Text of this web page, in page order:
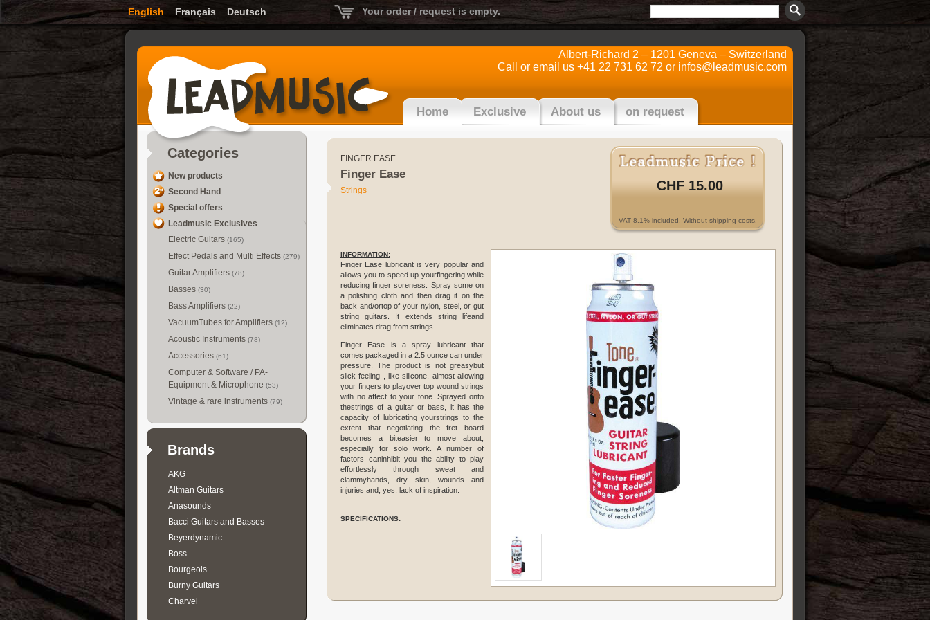
English Français Deutsch Your order / request is empty.
Albert-Richard 2 – 1201 Geneva – Switzerland
Call or email us +41 22 731 62 72 or infos@leadmusic.com
Home Exclusive About us on request
Categories
New products
Second Hand
Special offers
Leadmusic Exclusives
Electric Guitars (165)
Effect Pedals and Multi Effects (279)
Guitar Amplifiers (78)
Basses (30)
Bass Amplifiers (22)
VacuumTubes for Amplifiers (12)
Acoustic Instruments (78)
Accessories (61)
Computer & Software / PA-
Equipment & Microphone (53)
Vintage & rare instruments (79)
Brands
AKG
Altman Guitars
Anasounds
Bacci Guitars and Basses
Beyerdynamic
Boss
Bourgeois
Burny Guitars
Charvel
FINGER EASE
Finger Ease
Strings CHF 15.00
VAT 8.1% included. Without shipping costs.
INFORMATION:
Finger Ease lubricant is very popular and
allows you to speed up yourfingering while
reducing finger soreness. Spray some on
a polishing cloth and then drag it on the
back and/ortop of your nylon, steel, or gut
string guitars. It extends string lifeand
eliminates drag from strings.
Finger Ease is a spray lubricant that
comes packaged in a 2.5 ounce can under
pressure. The product is not greasybut
slick feeling , like silicone, almost allowing
your fingers to playover top wound strings
with no affect to your tone. Sprayed onto
thestrings of a guitar or bass, it has the
capacity of lubricating yourstrings to the
extent that negotiating the fret board
becomes a biteasier to move about,
especially for solo work. A number of
factors caninhibit you the ability to play
effortlessly through sweat and
clammyhands, dry skin, wounds and
injuries and, yes, lack of inspiration.
SPECIFICATIONS: